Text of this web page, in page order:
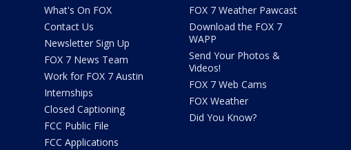
What's On FOX
Contact Us
Newsletter Sign Up
FOX 7 News Team
Work for FOX 7 Austin
Internships
Closed Captioning
FCC Public File
FCC Applications
FOX 7 Weather Pawcast
Download the FOX 7
WAPP
Send Your Photos &
Videos!
FOX 7 Web Cams
FOX Weather
Did You Know?